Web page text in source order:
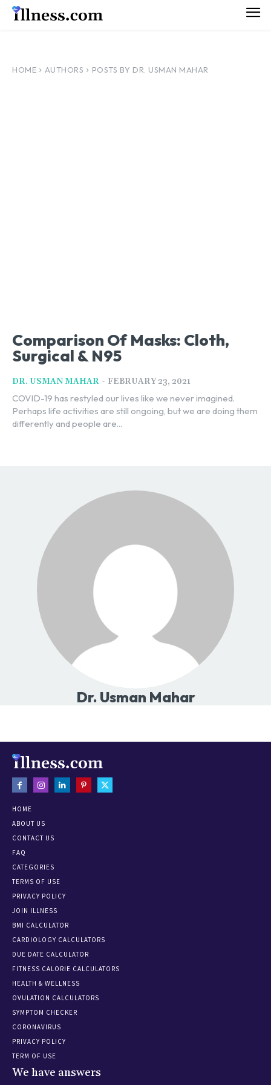
HOME AUTHORS POSTS BY DR. USMAN MAHAR
Comparison Of Masks: Cloth,
Surgical & N95
DR. USMAN MAHAR - FEBRUARY 23, 2021
COVID-19 has restyled our lives like we never imagined.
Perhaps life activities are still ongoing, but we are doing them
differently and people are...
Dr. Usman Mahar
HOME
ABOUT US
CONTACT US
FAQ
CATEGORIES
TERMS OF USE
PRIVACY POLICY
JOIN ILLNESS
BMI CALCULATOR
CARDIOLOGY CALCULATORS
DUE DATE CALCULATOR
FITNESS CALORIE CALCULATORS
HEALTH & WELLNESS
OVULATION CALCULATORS
SYMPTOM CHECKER
CORONAVIRUS
PRIVACY POLICY
TERM OF USE
We have answers